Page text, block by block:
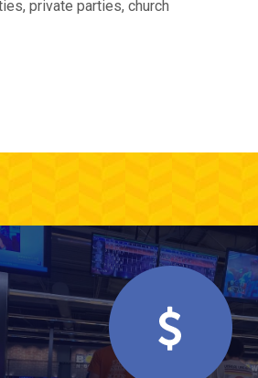
private parties, church